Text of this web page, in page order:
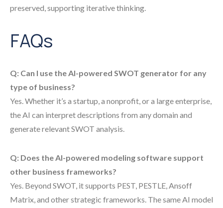
preserved, supporting iterative thinking.
FAQs
Q: Can I use the AI-powered SWOT generator for any
type of business?
Yes. Whether it’s a startup, a nonprofit, or a large enterprise,
the AI can interpret descriptions from any domain and
generate relevant SWOT analysis.
Q: Does the AI-powered modeling software support
other business frameworks?
Yes. Beyond SWOT, it supports PEST, PESTLE, Ansoff
Matrix, and other strategic frameworks. The same AI model